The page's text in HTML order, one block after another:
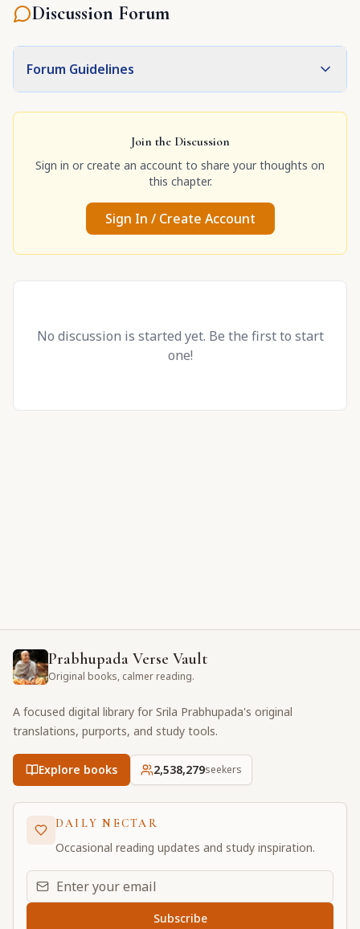
Discussion Forum
Forum Guidelines
Join the Discussion
Sign in or create an account to share your thoughts on
this chapter.
Sign In / Create Account
No discussion is started yet. Be the first to start
one!
Prabhupada Verse Vault
Original books, calmer reading.
A focused digital library for Srila Prabhupada's original
translations, purports, and study tools.
Explore books 2,538,279seekers
DAILY NECTAR
Occasional reading updates and study inspiration.
Email address for daily updates
Subscribe